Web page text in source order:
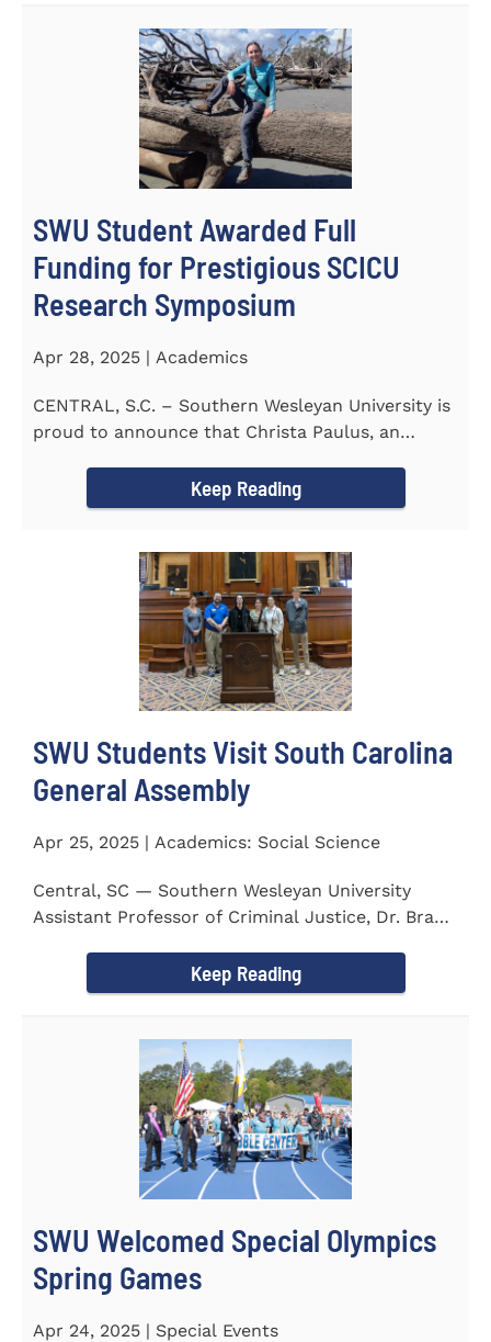
SWU Student Awarded Full
Funding for Prestigious SCICU
Research Symposium
Apr 28, 2025 | Academics
CENTRAL, S.C. – Southern Wesleyan University is
proud to announce that Christa Paulus, an
Keep Reading
SWU Students Visit South Carolina
General Assembly
Apr 25, 2025 | Academics: Social Science
Central, SC — Southern Wesleyan University
Assistant Professor of Criminal Justice, Dr. Brad
Keep Reading
SWU Welcomed Special Olympics
Spring Games
Apr 24, 2025 | Special Events